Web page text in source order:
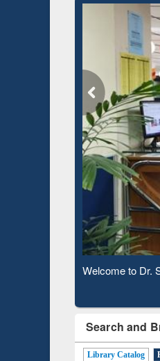
Observing
Search and
Library Catalog